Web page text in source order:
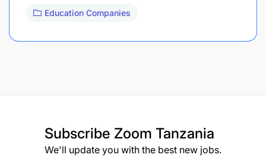
Education Companies
Subscribe Zoom Tanzania
We'll update you with the best new jobs.